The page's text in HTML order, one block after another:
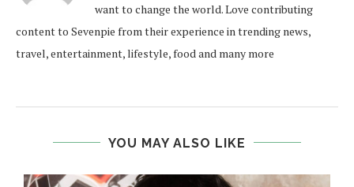
want to change the world. Love contributing
content to Sevenpie from their experience in trending news,
travel, entertainment, lifestyle, food and many more
YOU MAY ALSO LIKE